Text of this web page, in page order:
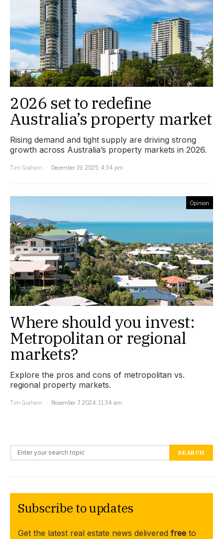
2026 set to redefine
Australia’s property market
Rising demand and tight supply are driving strong
growth across Australia’s property markets in 2026.
Tim Graham
December 19, 2025, 4:34 pm
Opinion
Where should you invest:
Metropolitan or regional
markets?
Explore the pros and cons of metropolitan vs.
regional property markets.
Tim Graham
November 7, 2024, 11:34 am
Search for: SEARCH
Subscribe to updates
Get the latest real estate news delivered free to